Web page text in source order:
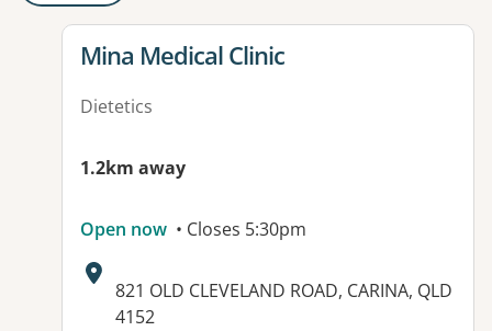
View details for
Mina Medical Clinic
Dietetics
1.2km away
Open now • Closes 5:30pm
Address:
821 OLD CLEVELAND ROAD, CARINA, QLD
4152